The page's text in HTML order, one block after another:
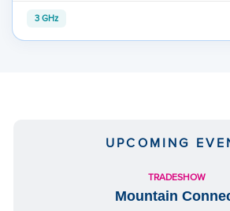
3 GHz
UPCOMING
TRADESHOW
Mountain